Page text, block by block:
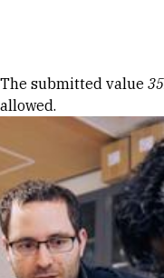
Error
The submitted value
allowed.